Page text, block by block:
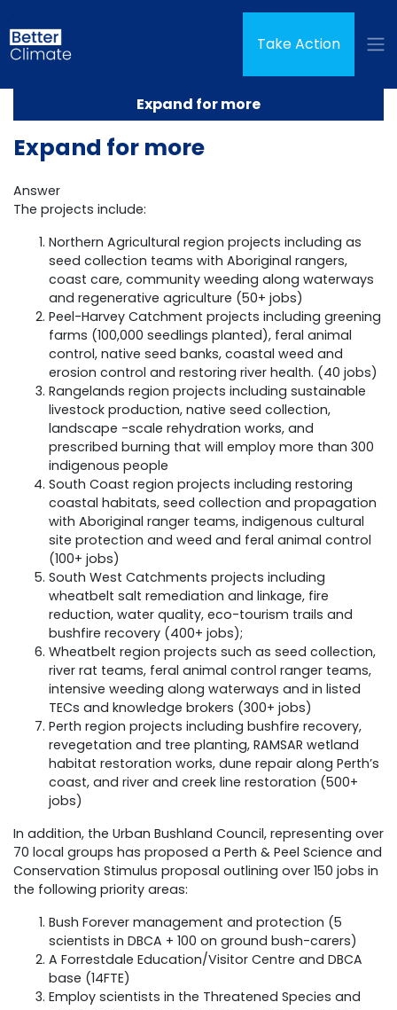
Take Action
Expand for more
Expand for more
Answer
The projects include:
Northern Agricultural region projects including as
seed collection teams with Aboriginal rangers,
coast care, community weeding along waterways
and regenerative agriculture (50+ jobs)
Peel-Harvey Catchment projects including greening
farms (100,000 seedlings planted), feral animal
control, native seed banks, coastal weed and
erosion control and restoring river health. (40 jobs)
Rangelands region projects including sustainable
livestock production, native seed collection,
landscape -scale rehydration works, and
prescribed burning that will employ more than 300
indigenous people
South Coast region projects including restoring
coastal habitats, seed collection and propagation
with Aboriginal ranger teams, indigenous cultural
site protection and weed and feral animal control
(100+ jobs)
South West Catchments projects including
wheatbelt salt remediation and linkage, fire
reduction, water quality, eco-tourism trails and
bushfire recovery (400+ jobs);
Wheatbelt region projects such as seed collection,
river rat teams, feral animal control ranger teams,
intensive weeding along waterways and in listed
TECs and knowledge brokers (300+ jobs)
Perth region projects including bushfire recovery,
revegetation and tree planting, RAMSAR wetland
habitat restoration works, dune repair along Perth’s
coast, and river and creek line restoration (500+
jobs)
In addition, the Urban Bushland Council, representing over
70 local groups has proposed a Perth & Peel Science and
Conservation Stimulus proposal outlining over 150 jobs in
the following priority areas:
Bush Forever management and protection (5
scientists in DBCA + 100 on ground bush-carers)
A Forrestdale Education/Visitor Centre and DBCA
base (14FTE)
Employ scientists in the Threatened Species and